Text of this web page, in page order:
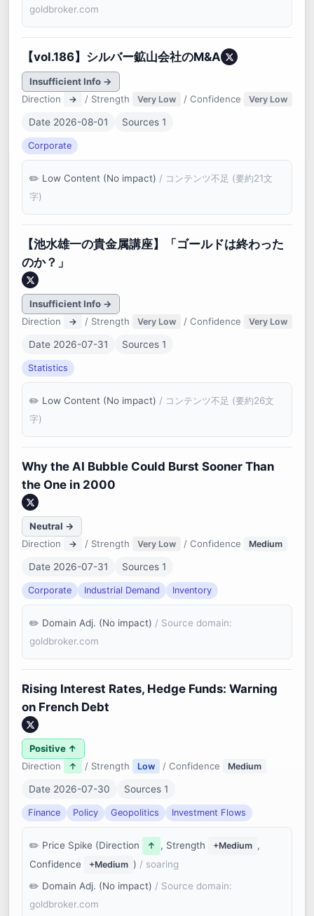
goldbroker.com
【vol.186】シルバー鉱山会社のM&A
Insufficient Info →
Direction
→ / Strength Very Low / Confidence Very Low
Date 2026-08-01 Sources 1
Corporate
Low Content (No impact) / コンテンツ不足 (要約21文
字)
【池水雄一の貴金属講座】「ゴールドは終わった
のか？」
Insufficient Info →
Direction
→ / Strength Very Low / Confidence Very Low
Date 2026-07-31 Sources 1
Statistics
Low Content (No impact) / コンテンツ不足 (要約26文
字)
Why the AI Bubble Could Burst Sooner Than
the One in 2000
Neutral →
Direction
→ / Strength Very Low / Confidence Medium
Date 2026-07-31 Sources 1
Corporate Industrial Demand Inventory
Domain Adj. (No impact) / Source domain:
goldbroker.com
Rising Interest Rates, Hedge Funds: Warning
on French Debt
Positive ↑
Direction
↑ / Strength Low / Confidence Medium
Date 2026-07-30 Sources 1
Finance Policy Geopolitics Investment Flows
Price Spike (Direction ↑ , Strength +Medium ,
Confidence
+Medium ) / soaring
Domain Adj. (No impact) / Source domain:
goldbroker.com